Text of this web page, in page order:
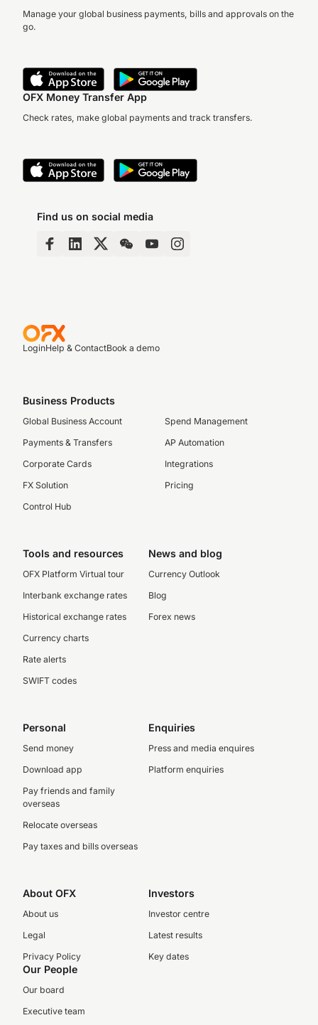
Manage your global business payments, bills and approvals on the
go.
OFX Money Transfer App
Check rates, make global payments and track transfers.
Find us on social media
LoginHelp & ContactBook a demo
Business Products
Global Business Account
Payments & Transfers
Corporate Cards
FX Solution
Control Hub
Spend Management
AP Automation
Integrations
Pricing
Tools and resources
OFX Platform Virtual tour
Interbank exchange rates
Historical exchange rates
Currency charts
Rate alerts
SWIFT codes
News and blog
Currency Outlook
Blog
Forex news
Personal
Send money
Download app
Pay friends and family
overseas
Relocate overseas
Pay taxes and bills overseas
Enquiries
Press and media enquires
Platform enquiries
About OFX
About us
Legal
Privacy Policy
Investors
Investor centre
Latest results
Key dates
Our People
Our board
Executive team